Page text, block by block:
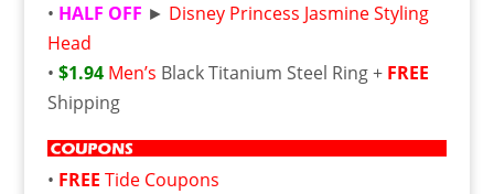
• HALF OFF ► Disney Princess Jasmine Styling
Head
• $1.94 Men’s Black Titanium Steel Ring + FREE
Shipping
• FREE Tide Coupons